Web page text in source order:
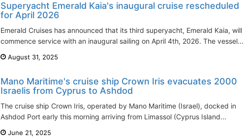
Superyacht Emerald Kaia's inaugural cruise rescheduled
for April 2026
Emerald Cruises has announced that its third superyacht, Emerald Kaia, will
commence service with an inaugural sailing on April 4th, 2026. The vessel...
August 31, 2025
Mano Maritime's cruise ship Crown Iris evacuates 2000
Israelis from Cyprus to Ashdod
The cruise ship Crown Iris, operated by Mano Maritime (Israel), docked in
Ashdod Port early this morning arriving from Limassol (Cyprus Island...
June 21, 2025